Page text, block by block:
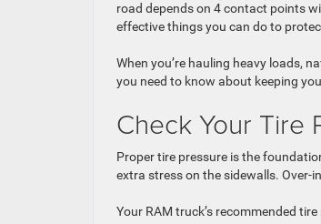
road depends on 4 contact points
effective things you can do to
When you’re hauling heavy loads,
you need to know about keeping
Check Your Tire
Proper tire pressure is the
extra stress on the sidewalls. Over-
Your RAM truck’s recommended